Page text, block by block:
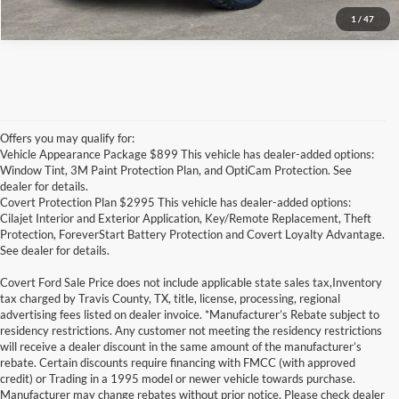
1 / 47
Offers you may qualify for:
Vehicle Appearance Package $899 This vehicle has dealer-added options:
Window Tint, 3M Paint Protection Plan, and OptiCam Protection. See
dealer for details.
Covert Protection Plan $2995 This vehicle has dealer-added options:
Cilajet Interior and Exterior Application, Key/Remote Replacement, Theft
Protection, ForeverStart Battery Protection and Covert Loyalty Advantage.
See dealer for details.
Covert Ford Sale Price does not include applicable state sales tax,Inventory
tax charged by Travis County, TX, title, license, processing, regional
advertising fees listed on dealer invoice. *Manufacturer’s Rebate subject to
residency restrictions. Any customer not meeting the residency restrictions
will receive a dealer discount in the same amount of the manufacturer’s
rebate. Certain discounts require financing with FMCC (with approved
credit) or Trading in a 1995 model or newer vehicle towards purchase.
Manufacturer may change rebates without prior notice. Please check dealer